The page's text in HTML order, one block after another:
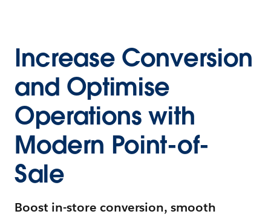
Increase Conversion
and Optimise
Operations with
Modern Point-of-
Sale
Boost in-store conversion, smooth